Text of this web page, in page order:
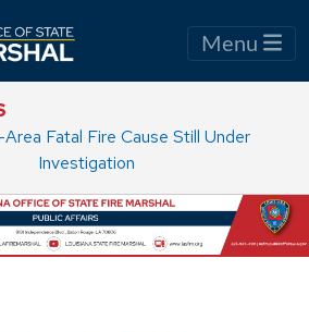
Menu
Fatal Fire Cause Still Under
Investigation